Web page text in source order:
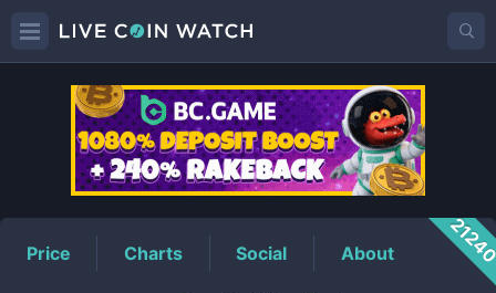
CWTPrice
Price Charts Social About